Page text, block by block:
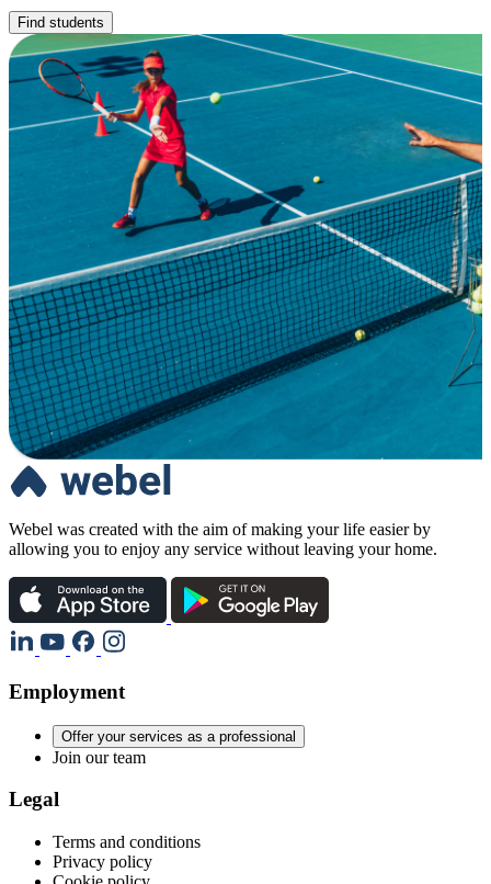
Find students
Webel was created with the aim of making your life easier by
allowing you to enjoy any service without leaving your home.
Employment
Offer your services as a professional
Join our team
Legal
Terms and conditions
Privacy policy